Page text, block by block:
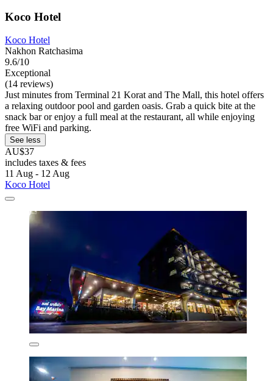
Koco Hotel
Koco Hotel
Nakhon Ratchasima
9.6/10
Exceptional
(14 reviews)
Just minutes from Terminal 21 Korat and The Mall, this hotel offers
a relaxing outdoor pool and garden oasis. Grab a quick bite at the
snack bar or enjoy a full meal at the restaurant, all while enjoying
free WiFi and parking.
See less
AU$37
includes taxes & fees
11 Aug - 12 Aug
Koco Hotel